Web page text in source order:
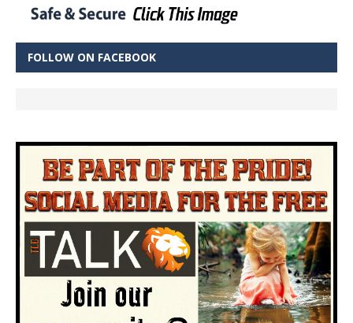
FOLLOW ON FACEBOOK